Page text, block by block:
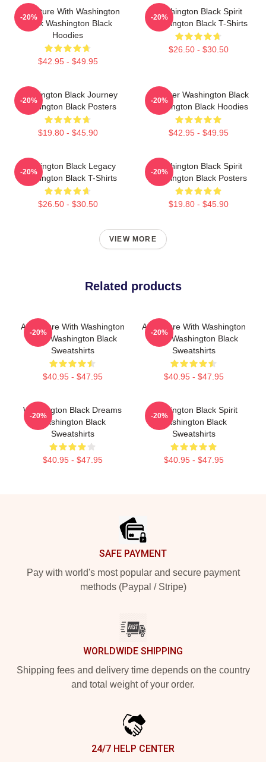
Adventure With Washington
Black Washington Black
Hoodies
$42.95 - $49.95
-20%
Washington Black Spirit
Washington Black T-Shirts
$26.50 - $30.50
-20%
Washington Black Journey
Washington Black Posters
$19.80 - $45.90
-20%
Explorer Washington Black
Washington Black Hoodies
$42.95 - $49.95
-20%
Washington Black Legacy
Washington Black T-Shirts
$26.50 - $30.50
-20%
Washington Black Spirit
Washington Black Posters
$19.80 - $45.90
-20%
VIEW MORE
Related products
Adventure With Washington
Black Washington Black
Sweatshirts
$40.95 - $47.95
-20%
Adventure With Washington
Black Washington Black
Sweatshirts
$40.95 - $47.95
-20%
Washington Black Dreams
Washington Black
Sweatshirts
$40.95 - $47.95
-20%
Washington Black Spirit
Washington Black
Sweatshirts
$40.95 - $47.95
-20%
SAFE PAYMENT
Pay with world's most popular and secure payment
methods (Paypal / Stripe)
WORLDWIDE SHIPPING
Shipping fees and delivery time depends on the country
and total weight of your order.
24/7 HELP CENTER